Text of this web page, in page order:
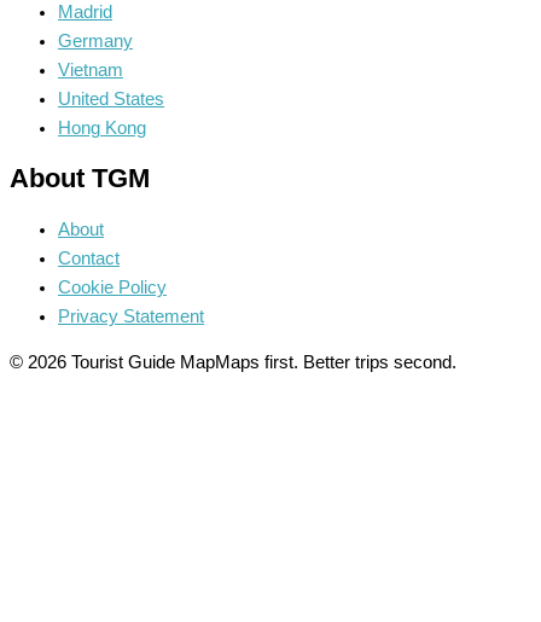
Madrid
Germany
Vietnam
United States
Hong Kong
About TGM
About
Contact
Cookie Policy
Privacy Statement
© 2026 Tourist Guide MapMaps first. Better trips second.